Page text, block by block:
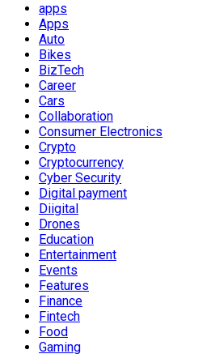
apps
Apps
Auto
Bikes
BizTech
Career
Cars
Collaboration
Consumer Electronics
Crypto
Cryptocurrency
Cyber Security
Digital payment
Diigital
Drones
Education
Entertainment
Events
Features
Finance
Fintech
Food
Gaming